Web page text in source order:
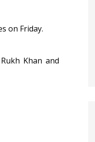
on Friday.
Khan and